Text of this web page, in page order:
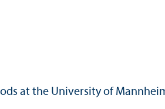
at the University of